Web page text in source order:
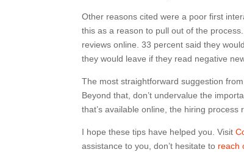
Other reasons cited were a poor first
this as a reason to pull out of the
reviews online. 33 percent said they
they would leave if they read negative
The most straightforward suggestion
Beyond that, don’t undervalue the
that’s available online, the hiring
I hope these tips have helped you. Visit
assistance to you, don’t hesitate to reach